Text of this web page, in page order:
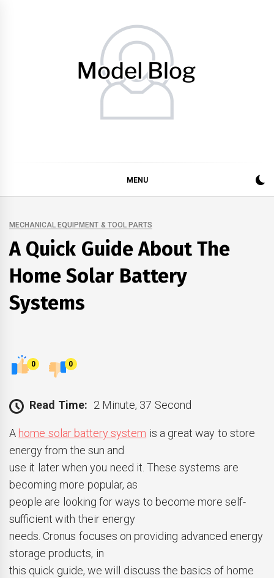
MENU
MECHANICAL EQUIPMENT & TOOL PARTS
A Quick Guide About The
Home Solar Battery
Systems
0 0
Read Time: 2 Minute, 37 Second
A home solar battery system is a great way to store
energy from the sun and
use it later when you need it. These systems are
becoming more popular, as
people are looking for ways to become more self-
sufficient with their energy
needs. Cronus focuses on providing advanced energy
storage products, in
this quick guide, we will discuss the basics of home